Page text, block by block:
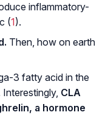
inflammatory-
(1).
Then, how on earth
3 fatty acid in the
CLA
a hormone